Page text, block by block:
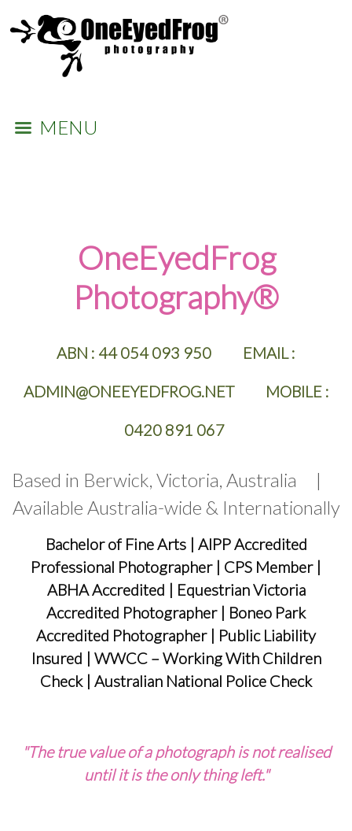
MENU
​OneEyedFrog
Photography®
ABN : 44 054 093 950 EMAIL :
ADMIN@ONEEYEDFROG.NET MOBILE :
0420 891 067
Based in Berwick, Victoria, Australia |
Available Australia-wide & Internationally
Bachelor of Fine Arts| AIPP Accredited
Professional Photographer| CPS Member|
ABHA Accredited | Equestrian Victoria
Accredited Photographer| Boneo Park
Accredited Photographer| Public Liability
Insured | WWCC – Working With Children
Check| Australian National Police Check
"The true value of a photograph is not realised
until it is the only thing left."